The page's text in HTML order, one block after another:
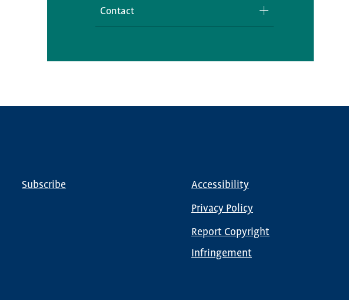
Contact
Global
Subscribe
Footer
menu
Accessibility
Privacy Policy
Report Copyright
Infringement